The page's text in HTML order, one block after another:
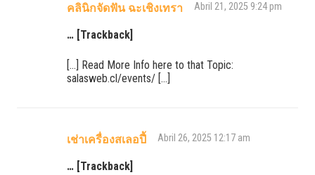
คลินิกจัดฟัน ฉะเชิงเทรา Abril 21, 2025 9:24 pm
… [Trackback]
[…] Read More Info here to that Topic:
salasweb.cl/events/ […]
เช่าเครื่องสเลอปี้ Abril 26, 2025 12:17 am
… [Trackback]